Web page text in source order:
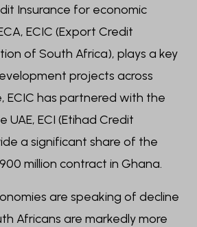
Insurance for economic
ECIC (Export Credit
of South Africa), plays a key
projects across
ECIC has partnered with the
UAE, ECI (Etihad Credit
a significant share of the
million contract in Ghana.
are speaking of decline
Africans are markedly more